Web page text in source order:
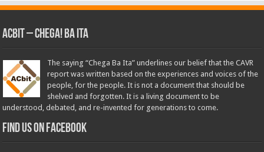
ACbit – Chega! Ba Ita
The saying “Chega Ba Ita” underlines our belief that the CAVR
report was written based on the experiences and voices of the
people, for the people. It is not a document that should be
shelved and forgotten. It is a living document to be
understood, debated, and re-invented for generations to come.
Find us on Facebook